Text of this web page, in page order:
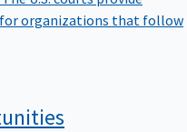
organizations that follow